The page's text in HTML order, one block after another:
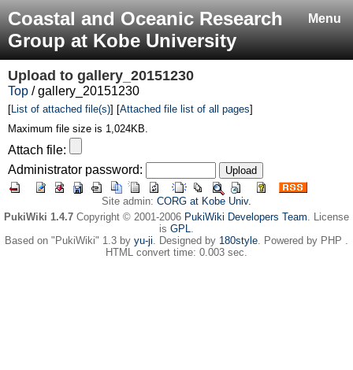
Menu
Coastal and Oceanic Research
Group at Kobe University
Upload to gallery_20151230
Top / gallery_20151230
[List of attached file(s)] [Attached file list of all pages]
Maximum file size is 1,024KB.
Attach file:
Administrator password:
Site admin: CORG at Kobe Univ.
PukiWiki 1.4.7 Copyright © 2001-2006 PukiWiki Developers Team. License
is GPL.
Based on "PukiWiki" 1.3 by yu-ji. Designed by 180style. Powered by PHP .
HTML convert time: 0.003 sec.